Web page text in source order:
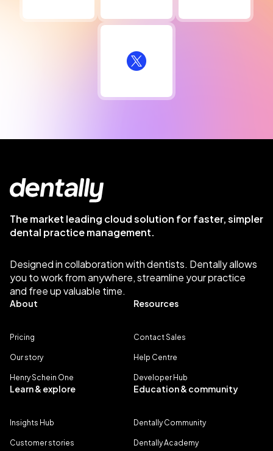
The market leading cloud solution for faster, simpler
dental practice management.
Designed in collaboration with dentists. Dentally allows
you to work from anywhere, streamline your practice
and free up valuable time.
About
Pricing
Our story
Henry Schein One
Resources
Contact Sales
Help Centre
Developer Hub
Learn & explore
Insights Hub
Customer stories
Education & community
Dentally Community
Dentally Academy